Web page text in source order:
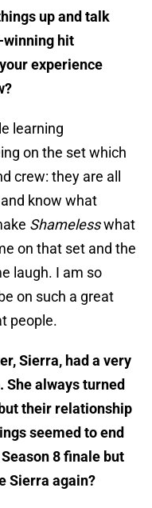
up and talk
winning hit
experience
learning
on the set which
crew: they are all
know what
Shamelesswhat
on that set and the
laugh. I am so
on such a great
people.
Sierra, had a very
always turned
their relationship
seemed to end
8 finale but
Sierra again?